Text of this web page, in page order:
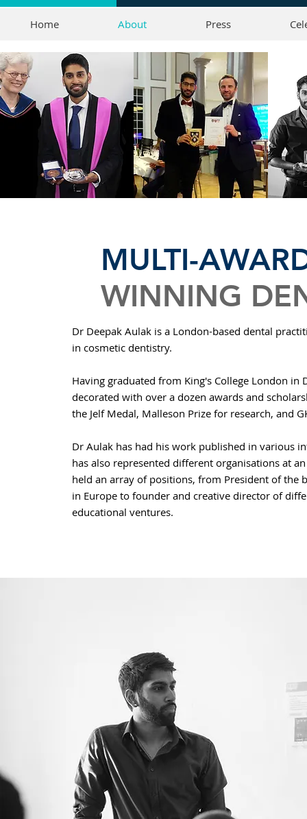
Home About Press
MULTI-
WINNING
Dr Deepak Aulak is a London-based dental
in cosmetic dentistry.
Having graduated from King's College London in
decorated with over a dozen awards and
the Jelf Medal, Malleson Prize for research, and
Dr Aulak has had his work published in various
has also represented different organisations at
held an array of positions, from President of the
in Europe to founder and creative director of
educational ventures.